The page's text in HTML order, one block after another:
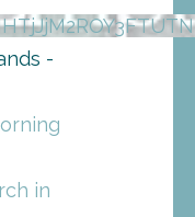
-
in